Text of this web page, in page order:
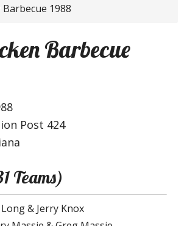
Barbecue 1988
Barbecue
Post 424
Teams)
Long & Jerry Knox